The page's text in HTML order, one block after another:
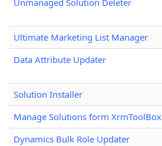
Unmanaged Solution Deleter
Ultimate Marketing List Manager
Data Attribute Updater
Solution Installer
Manage Solutions form XrmToolBox
Dynamics Bulk Role Updater